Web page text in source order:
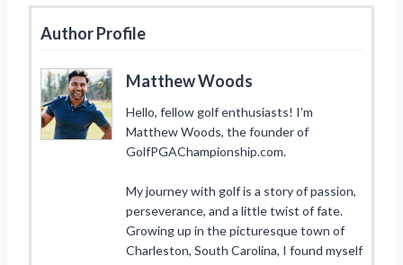
Author Profile
Matthew Woods
Hello, fellow golf enthusiasts! I’m
Matthew Woods, the founder of
GolfPGAChampionship.com.
My journey with golf is a story of passion,
perseverance, and a little twist of fate.
Growing up in the picturesque town of
Charleston, South Carolina, I found myself